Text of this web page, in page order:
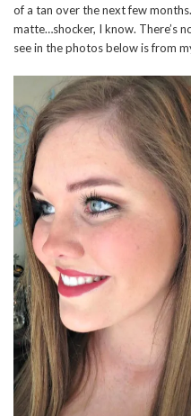
of a tan over the next few
matte…shocker, I know. There’s
see in the photos below is from